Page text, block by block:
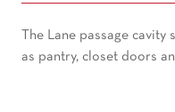
The Lane passage
as pantry, closet doors